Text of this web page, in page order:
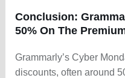
Conclusion:
50% On The
Grammarly’s Cyber
discounts, often around